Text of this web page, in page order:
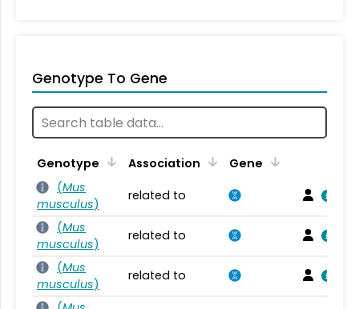
Genotype To Gene
Genotype Association
Gene
(Mus
musculus)
related to
(Mus
musculus)
related to
(Mus
musculus)
related to